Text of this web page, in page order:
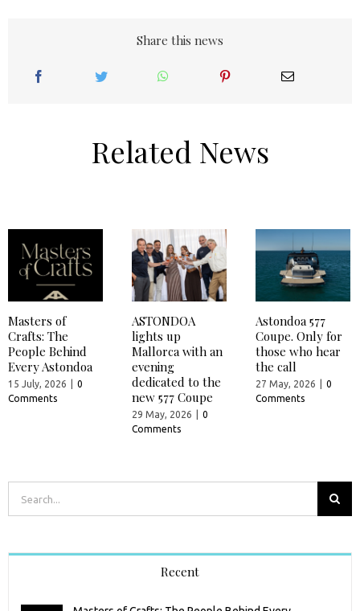
Share this news
Related News
Masters of
Crafts: The
People Behind
Every Astondoa
15 July, 2026
0
Comments
ASTONDOA
lights up
Mallorca with an
evening
dedicated to the
new 577 Coupe
29 May, 2026
0
Comments
Astondoa 577
Coupe. Only for
those who hear
the call
27 May, 2026
0
Comments
for:
Recent